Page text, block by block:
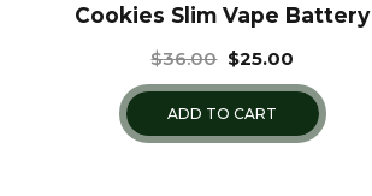
Cookies Slim Vape Battery
$36.00 $25.00
ADD TO CART